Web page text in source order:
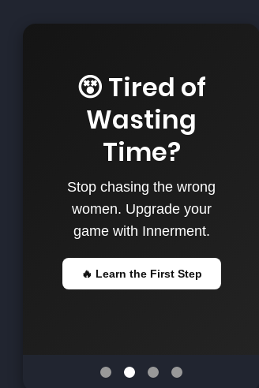
😵 Tired of
Wasting
Time?
Stop chasing the wrong
women. Upgrade your
game with Innerment.
🔥 Learn the First Step